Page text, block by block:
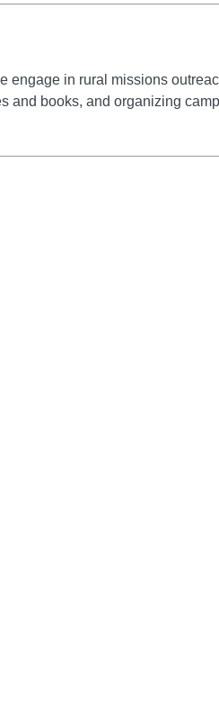
engage in rural missions
and books, and organizing